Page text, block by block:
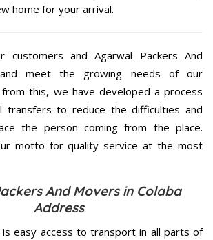
home for your arrival.
customers and Agarwal Packers And
and meet the growing needs of our
this, we have developed a process
transfers to reduce the difficulties and
the person coming from the place.
motto for quality service at the most
And Movers in Colaba
Address
easy access to transport in all parts of